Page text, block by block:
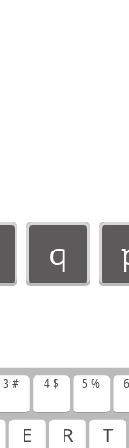
q
3 # 4 $ 5 %
E R T